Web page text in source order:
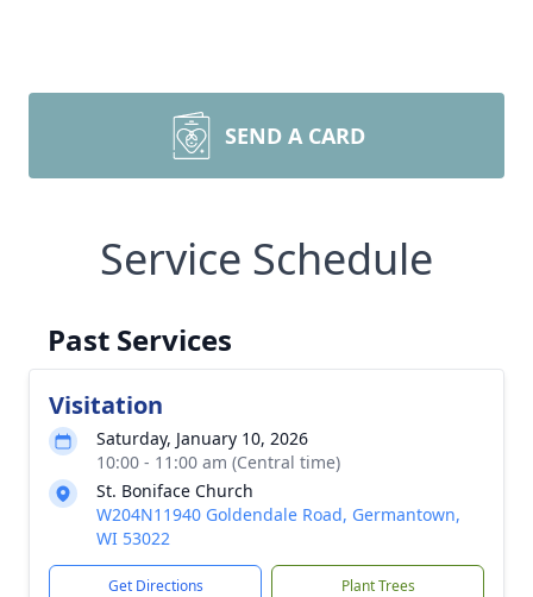
SEND A CARD
Service Schedule
Past Services
Visitation
Saturday, January 10, 2026
10:00 - 11:00 am (Central time)
St. Boniface Church
W204N11940 Goldendale Road, Germantown,
WI 53022
Get Directions Plant Trees